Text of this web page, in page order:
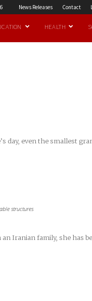
News Releases Contact
HEALTH
day, even the smallest
structures
Iranian family, she has